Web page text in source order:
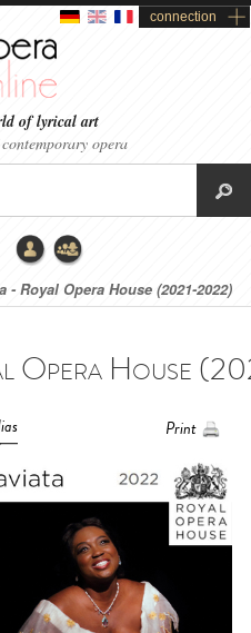
connection
of lyrical art
opera
- Royal Opera House (2021-2022)
Print